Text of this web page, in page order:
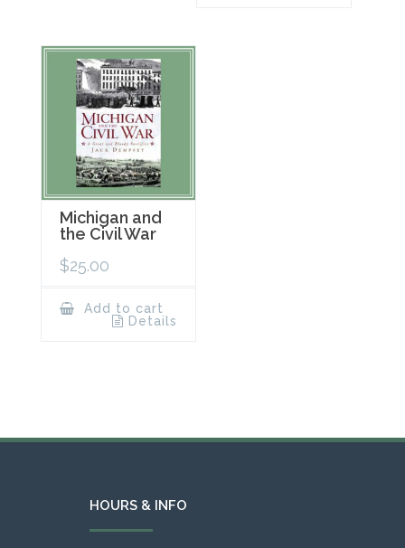
Michigan and
the Civil War
$25.00
Add to cart
Details
HOURS & INFO